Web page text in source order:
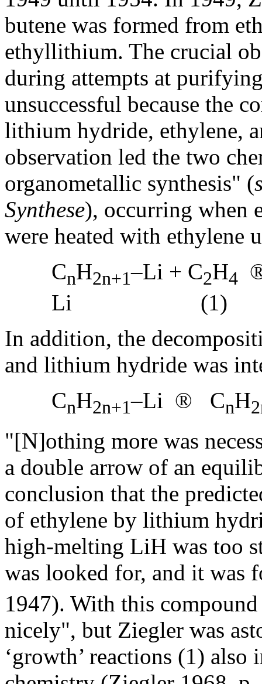
butene was formed from
ethyllithium. The crucial
during attempts at
unsuccessful because the
lithium hydride, ethylene,
observation led the two
organometallic synthesis" (
Synthese), occurring when
were heated with ethylene
CnH2n+1–Li + C2H4
Li (1)
In addition, the
and lithium hydride was
CnH2n+1–Li ® CnH
"[N]othing more was
a double arrow of an
conclusion that the
of ethylene by lithium
high-melting LiH was too
was looked for, and it was
1947). With this
nicely", but Ziegler was
‘growth’ reactions (1)